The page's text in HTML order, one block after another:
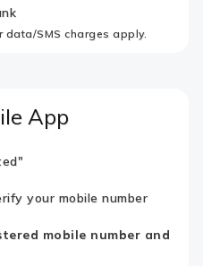
SMS charges apply.
App
your mobile number
mobile number and